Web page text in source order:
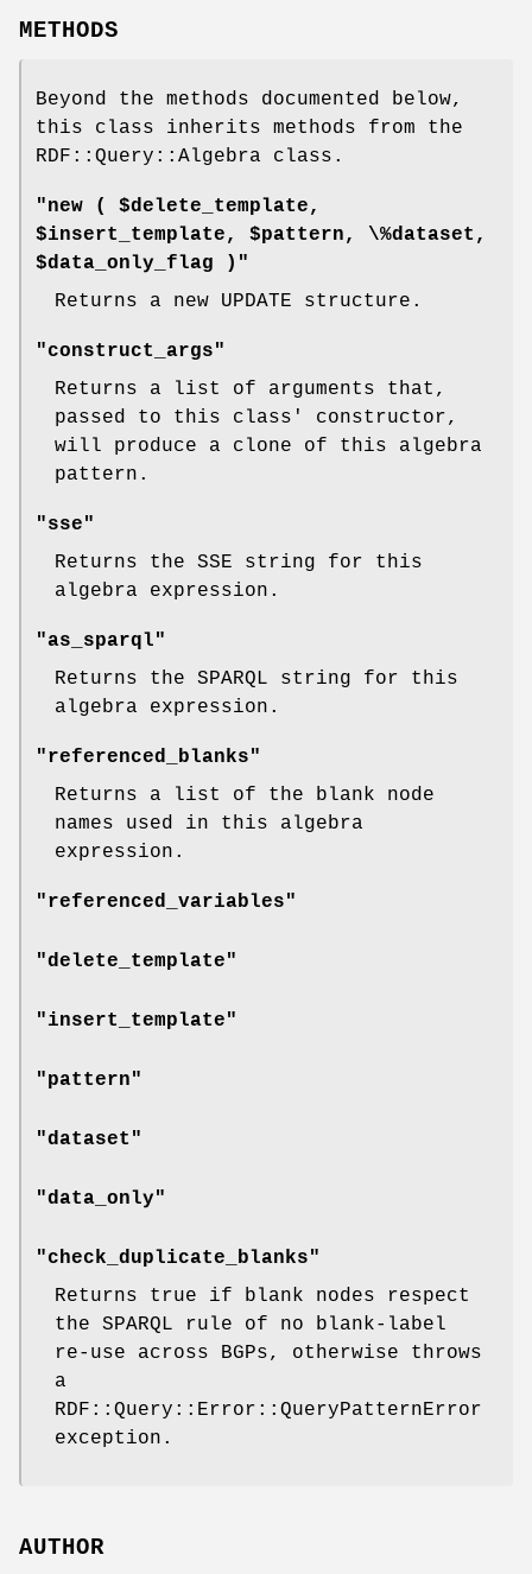
METHODS
Beyond the methods documented below,
this class inherits methods from the
RDF::Query::Algebra class.
"new ( $delete_template,
$insert_template, $pattern, \%dataset,
$data_only_flag )"
Returns a new UPDATE structure.
"construct_args"
Returns a list of arguments that,
passed to this class' constructor,
will produce a clone of this algebra
pattern.
"sse"
Returns the SSE string for this
algebra expression.
"as_sparql"
Returns the SPARQL string for this
algebra expression.
"referenced_blanks"
Returns a list of the blank node
names used in this algebra
expression.
"referenced_variables"
"delete_template"
"insert_template"
"pattern"
"dataset"
"data_only"
"check_duplicate_blanks"
Returns true if blank nodes respect
the SPARQL rule of no blank-label
re-use across BGPs, otherwise throws
a
RDF::Query::Error::QueryPatternError
exception.
AUTHOR